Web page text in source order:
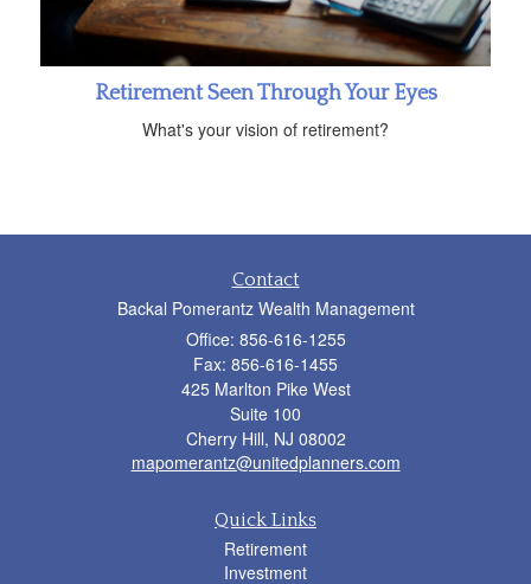
Retirement Seen Through Your Eyes
What's your vision of retirement?
Contact
Backal Pomerantz Wealth Management
Office: 856-616-1255
Fax: 856-616-1455
425 Marlton Pike West
Suite 100
Cherry Hill, NJ 08002
mapomerantz@unitedplanners.com
Quick Links
Retirement
Investment